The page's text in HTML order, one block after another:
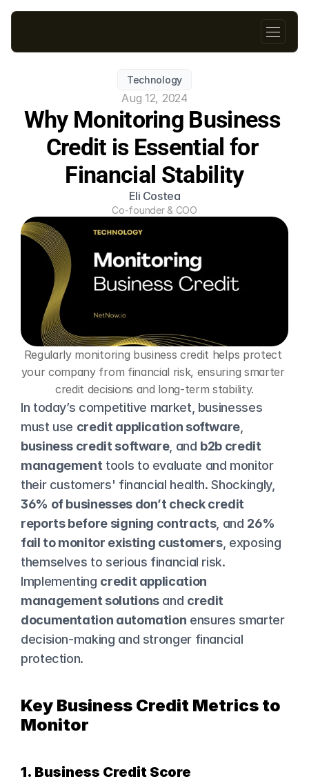
Technology
Aug 12, 2024
Why Monitoring Business
Credit is Essential for
Financial Stability
Eli Costea
Co-founder & COO
Regularly monitoring business credit helps protect
your company from financial risk, ensuring smarter
In today’s competitive market, businesses
must use credit application software
business credit software, and b2b credit
management tools to evaluate and monitor
36% of businesses don’t check credit
reports before signing contracts, and 26%
fail to monitor existing customers, exposing
themselves to serious financial risk.
Implementing credit application
management solutions and credit
documentation automation ensures smarter
decision-making and stronger financial
protection.
Key Business Credit Metrics to
Monitor
1. Business Credit Score